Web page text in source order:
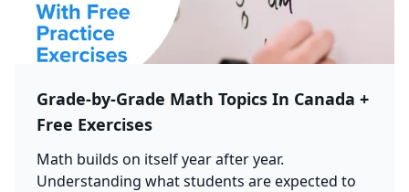
Grade-by-Grade Math Topics In Canada +
Free Exercises
Math builds on itself year after year.
Understanding what students are expected to